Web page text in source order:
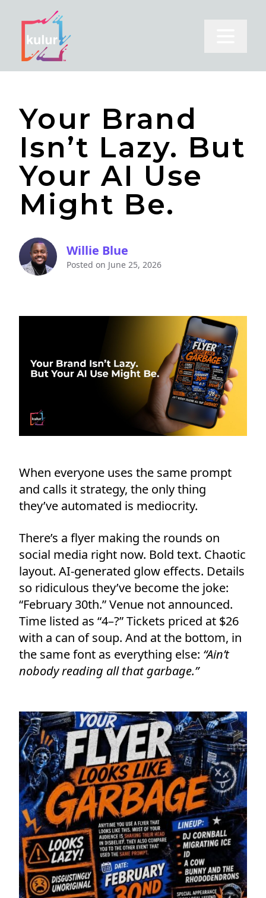
Your Brand
Isn’t Lazy. But
Your AI Use
Might Be.
Willie Blue
Posted on June 25, 2026
When everyone uses the same prompt
and calls it strategy, the only thing
they’ve automated is mediocrity.
There’s a flyer making the rounds on
social media right now. Bold text. Chaotic
layout. AI-generated glow effects. Details
so ridiculous they’ve become the joke:
“February 30th.” Venue not announced.
Time listed as “4–?” Tickets priced at $26
with a can of soup. And at the bottom, in
the same font as everything else: “Ain’t
nobody reading all that garbage.”